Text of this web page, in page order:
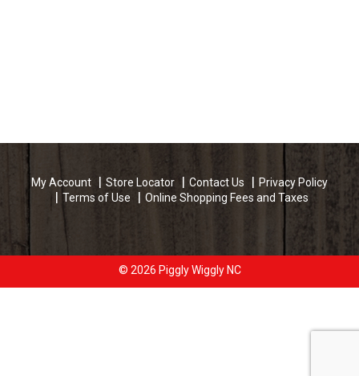
My Account Store Locator Contact Us
Privacy Policy
Terms of Use
Online Shopping Fees and Taxes
© 2026 Piggly Wiggly NC